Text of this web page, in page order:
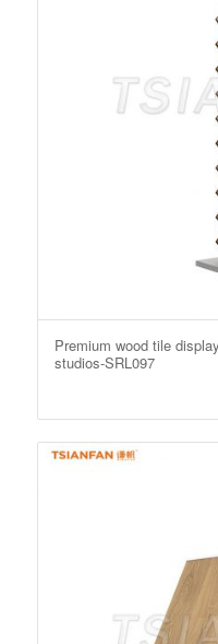
Premium wood tile
studios-SRL097